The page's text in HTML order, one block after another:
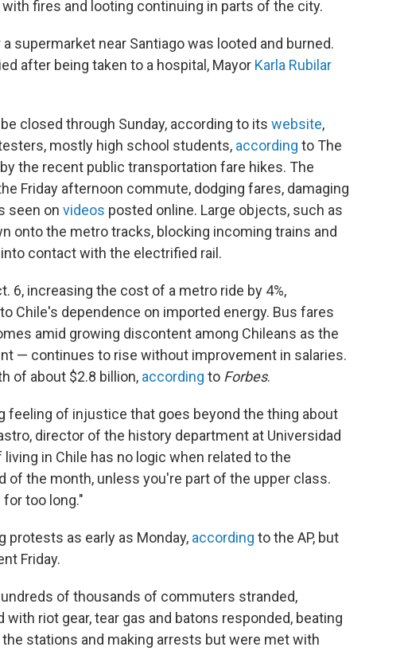
fires and looting continuing in parts of the city.
supermarket near Santiago was looted and burned.
after being taken to a hospital, Mayor Karla Rubilar
closed through Sunday, according to its website,
mostly high school students, according to The
the recent public transportation fare hikes. The
Friday afternoon commute, dodging fares, damaging
seen on videos posted online. Large objects, such as
onto the metro tracks, blocking incoming trains and
contact with the electrified rail.
6, increasing the cost of a metro ride by 4%,
Chile's dependence on imported energy. Bus fares
amid growing discontent among Chileans as the
— continues to rise without improvement in salaries.
of about $2.8 billion, according to Forbes.
feeling of injustice that goes beyond the thing about
director of the history department at Universidad
in Chile has no logic when related to the
of the month, unless you're part of the upper class.
too long."
protests as early as Monday, according to the AP, but
Friday.
of thousands of commuters stranded,
with riot gear, tear gas and batons responded, beating
stations and making arrests but were met with